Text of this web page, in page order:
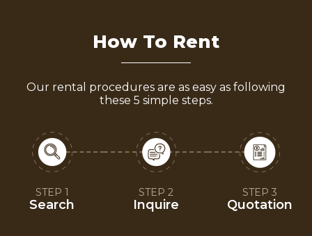
How To Rent
Our rental procedures are as easy as following
these 5 simple steps.
STEP 1
Search
STEP 2
Inquire
STEP 3
Quotation